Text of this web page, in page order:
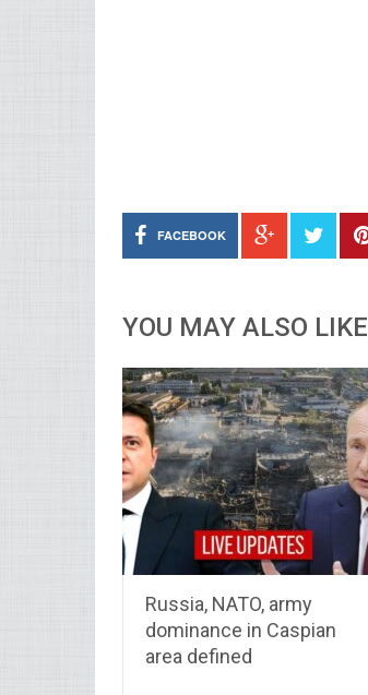
FACEBOOK
YOU MAY ALSO LIKE
Russia, NATO, army
dominance in Caspian
area defined